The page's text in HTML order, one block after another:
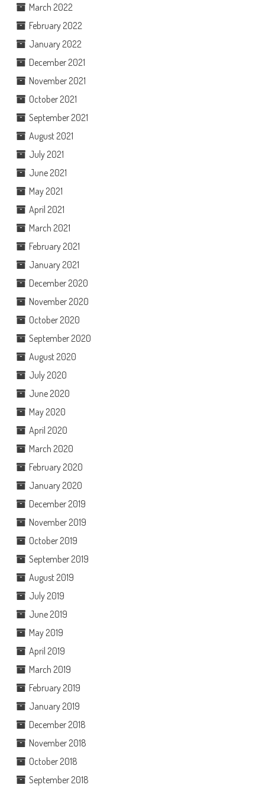
March 2022
February 2022
January 2022
December 2021
November 2021
October 2021
September 2021
August 2021
July 2021
June 2021
May 2021
April 2021
March 2021
February 2021
January 2021
December 2020
November 2020
October 2020
September 2020
August 2020
July 2020
June 2020
May 2020
April 2020
March 2020
February 2020
January 2020
December 2019
November 2019
October 2019
September 2019
August 2019
July 2019
June 2019
May 2019
April 2019
March 2019
February 2019
January 2019
December 2018
November 2018
October 2018
September 2018